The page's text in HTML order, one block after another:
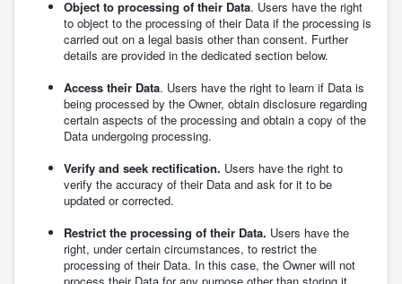
Object to processing of their Data. Users have the right
to object to the processing of their Data if the processing is
carried out on a legal basis other than consent. Further
details are provided in the dedicated section below.
Access their Data. Users have the right to learn if Data is
being processed by the Owner, obtain disclosure regarding
certain aspects of the processing and obtain a copy of the
Data undergoing processing.
Verify and seek rectification. Users have the right to
verify the accuracy of their Data and ask for it to be
updated or corrected.
Restrict the processing of their Data. Users have the
right, under certain circumstances, to restrict the
processing of their Data. In this case, the Owner will not